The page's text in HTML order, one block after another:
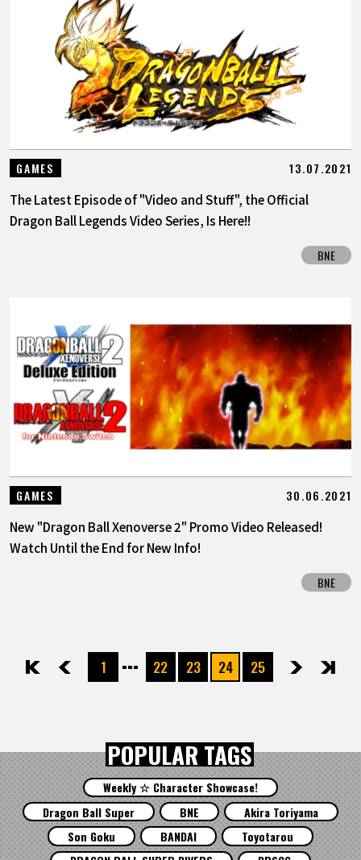
GAMES 13.07.2021
The Latest Episode of "Video and Stuff", the Official
Dragon Ball Legends Video Series, Is Here!!
BNE
GAMES 30.06.2021
New "Dragon Ball Xenoverse 2" Promo Video Released!
Watch Until the End for New Info!
BNE
先頭 前へ1 22 23 24 25次へ最後
POPULAR TAGS
Weekly ☆ Character Showcase!
Dragon Ball Super
BNE
Akira Toriyama
Son Goku
BANDAI
Toyotarou